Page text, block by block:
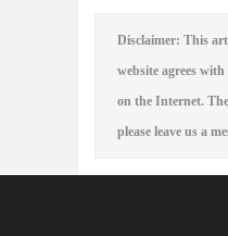
Disclaimer: This
website agrees
on the Internet.
please leave us a